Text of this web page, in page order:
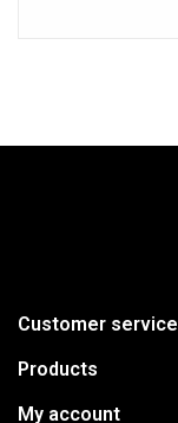
Customer service
Products
My account